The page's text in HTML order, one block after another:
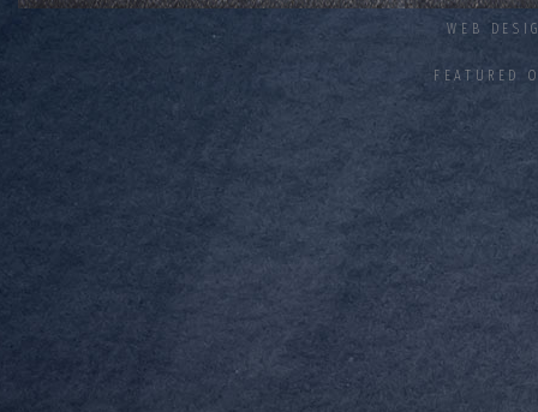
WEB
FEATURED